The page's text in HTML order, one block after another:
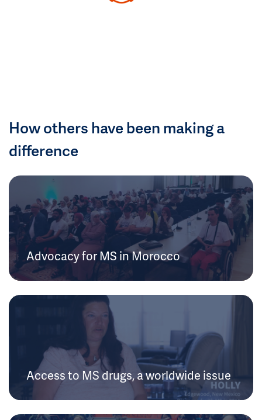
How others have been making a
difference
Advocacy for MS in Morocco
Access to MS drugs, a worldwide issue